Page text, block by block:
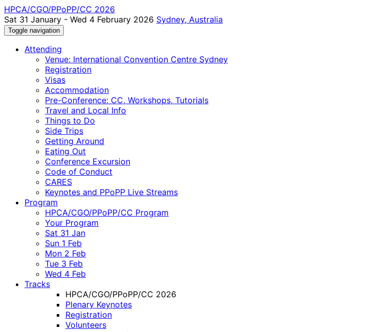
HPCA/CGO/PPoPP/CC 2026
Sat 31 January - Wed 4 February 2026 Sydney, Australia
Toggle navigation
Attending
Venue: International Convention Centre Sydney
Registration
Visas
Accommodation
Pre-Conference: CC, Workshops, Tutorials
Travel and Local Info
Things to Do
Side Trips
Getting Around
Eating Out
Conference Excursion
Code of Conduct
CARES
Keynotes and PPoPP Live Streams
Program
HPCA/CGO/PPoPP/CC Program
Your Program
Sat 31 Jan
Sun 1 Feb
Mon 2 Feb
Tue 3 Feb
Wed 4 Feb
Tracks
HPCA/CGO/PPoPP/CC 2026
Plenary Keynotes
Registration
Volunteers